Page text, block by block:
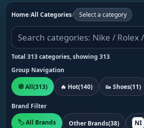
Home/All Categories/ Select a category
Total 313 categories, showing 313
Group Navigation
🧭 All(313) 🔥 Hot(140) 👟 Shoes(11)
Brand Filter
🏷️ All Brands
Other Brands(38) NI